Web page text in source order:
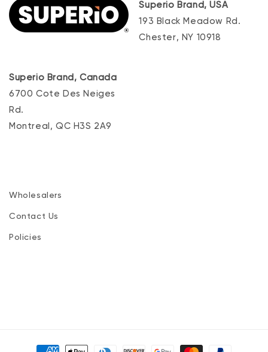
Superio Brand, USA
193 Black Meadow Rd.
Chester, NY 10918
Superio Brand, Canada
6700 Cote Des Neiges
Rd.
Montreal, QC H3S 2A9
Wholesalers
Contact Us
Policies
Payment